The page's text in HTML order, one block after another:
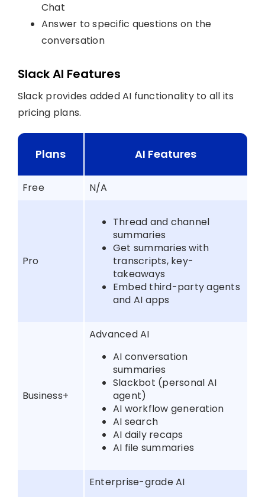
Chat
Answer to specific questions on the
conversation
Slack AI Features
Slack provides added AI functionality to all its
pricing plans.
Plans AI Features
Free N/A
Pro
Thread and channel
summaries
Get summaries with
transcripts, key-
takeaways
Embed third-party agents
and AI apps
Business+
Advanced AI
AI conversation
summaries
Slackbot (personal AI
agent)
AI workflow generation
AI search
AI daily recaps
AI file summaries
Enterprise-grade AI